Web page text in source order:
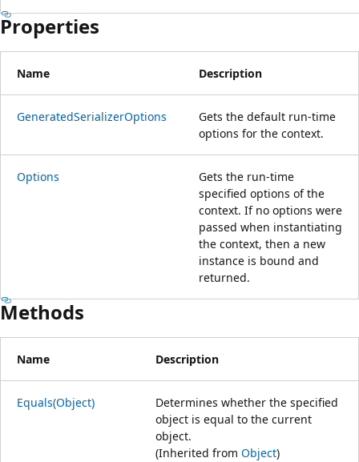
Properties
Name Description
GeneratedSerializerOptions
Gets the default run-time
options for the context.
Options
Gets the run-time
specified options of the
context. If no options were
passed when instantiating
the context, then a new
instance is bound and
returned.
Methods
Name Description
Equals(Object)
Determines whether the specified
object is equal to the current
object.
(Inherited from Object)